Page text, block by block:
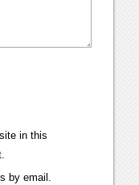
in this
by email.